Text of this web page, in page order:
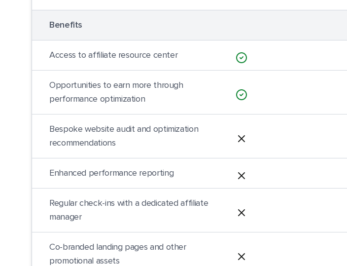
Benefits
Access to affiliate resource center
Opportunities to earn more through
performance optimization
Bespoke website audit and optimization
recommendations
Enhanced performance reporting
Regular check-ins with a dedicated affiliate
manager
Co-branded landing pages and other
promotional assets